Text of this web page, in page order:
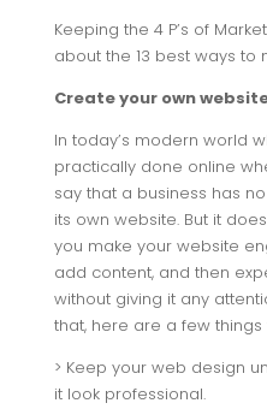
Keeping the 4 P’s of
about the 13 best ways
Create your own
In today’s modern world
practically done online
say that a business has
its own website. But it
you make your website
add content, and then
without giving it any
that, here are a few
> Keep your web design
it look professional.